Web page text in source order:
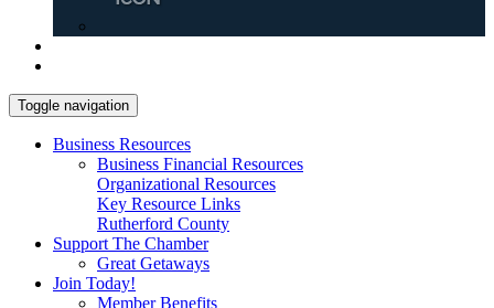
Toggle navigation
Business Resources
Business Financial Resources
Organizational Resources
Key Resource Links
Rutherford County
Support The Chamber
Great Getaways
Join Today!
Member Benefits